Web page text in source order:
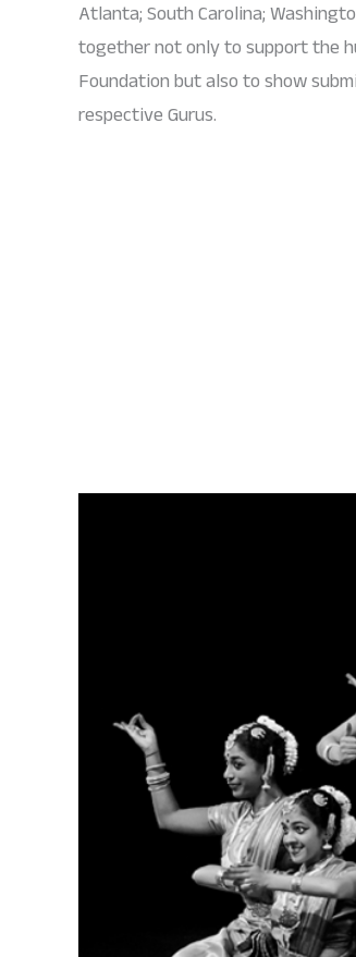
Atlanta; South Carolina;
together not only to support the
Foundation but also to show
respective Gurus.